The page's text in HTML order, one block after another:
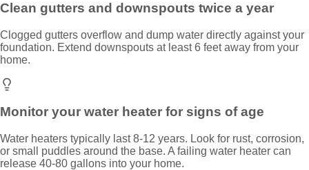
Clean gutters and downspouts twice a year
Clogged gutters overflow and dump water directly against your
foundation. Extend downspouts at least 6 feet away from your
home.
Monitor your water heater for signs of age
Water heaters typically last 8-12 years. Look for rust, corrosion,
or small puddles around the base. A failing water heater can
release 40-80 gallons into your home.